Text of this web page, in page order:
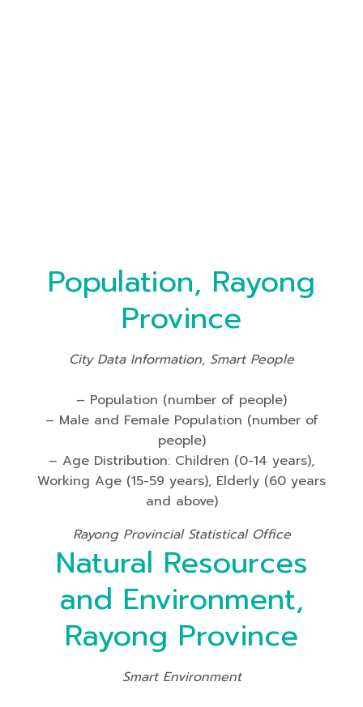
Population, Rayong
Province
City Data Information, Smart People
– Population (number of people)
– Male and Female Population (number of
people)
– Age Distribution: Children (0-14 years),
Working Age (15-59 years), Elderly (60 years
and above)
Rayong Provincial Statistical Office
Natural Resources
and Environment,
Rayong Province
Smart Environment